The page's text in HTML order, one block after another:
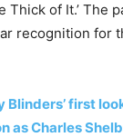
Thick of It.’ The
recognition for
Blinders’ first
as Charles